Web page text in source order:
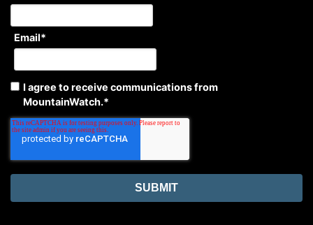
Email*
I agree to receive communications from
MountainWatch.*